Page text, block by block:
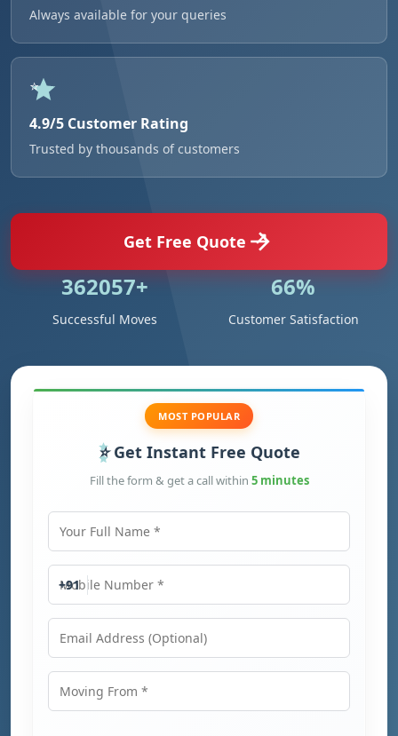
Always available for your queries
4.9/5 Customer Rating
Trusted by thousands of customers
Get Free Quote
524984+
Successful Moves
95%
Customer Satisfaction
MOST POPULAR
Get Instant Free Quote
Fill the form & get a call within 5 minutes
Mobile Number
+91